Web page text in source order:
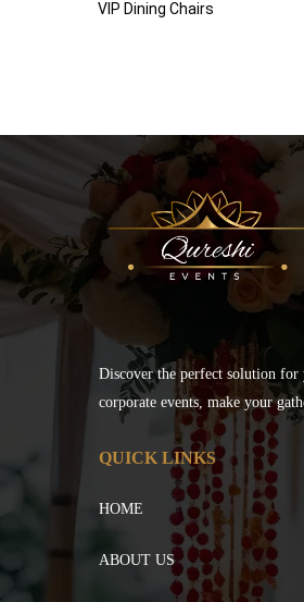
VIP Dining Chairs
Discover the perfect solution for
corporate events, make your
QUICK LINKS
HOME
ABOUT US